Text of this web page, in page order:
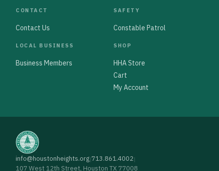
CONTACT
Contact Us
SAFETY
Constable Patrol
LOCAL BUSINESS
Business Members
SHOP
HHA Store
Cart
My Account
info@houstonheights.org|713.861.4002|
107 West 12th Street, Houston TX 77008